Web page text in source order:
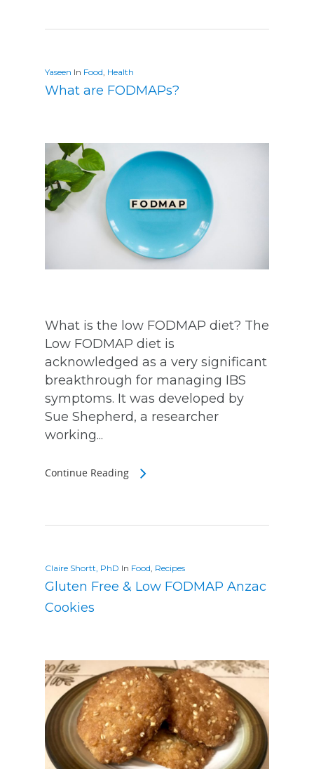
Yaseen In Food, Health
What are FODMAPs?
What is the low FODMAP diet? The
Low FODMAP diet is
acknowledged as a very significant
breakthrough for managing IBS
symptoms. It was developed by
Sue Shepherd, a researcher
working...
Continue Reading
Claire Shortt, PhD In Food, Recipes
Gluten Free & Low FODMAP Anzac
Cookies